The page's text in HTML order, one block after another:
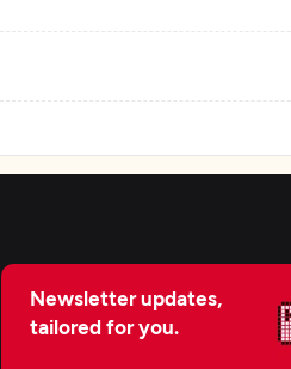
Newsletter updates,
tailored for you.